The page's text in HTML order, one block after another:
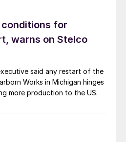
for
warns on Stelco
said any restart of the
Works in Michigan hinges
more production to the US.